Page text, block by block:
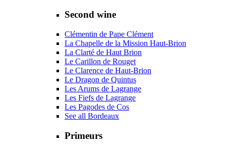
Second wine
Clémentin de Pape Clément
La Chapelle de la Mission Haut-Brion
La Clarté de Haut Brion
Le Carillon de Rouget
Le Clarence de Haut-Brion
Le Dragon de Quintus
Les Arums de Lagrange
Les Fiefs de Lagrange
Les Pagodes de Cos
See all Bordeaux
Primeurs